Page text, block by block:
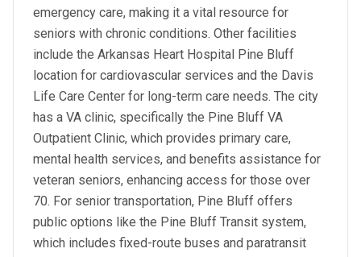
emergency care, making it a vital resource for
seniors with chronic conditions. Other facilities
include the Arkansas Heart Hospital Pine Bluff
location for cardiovascular services and the Davis
Life Care Center for long-term care needs. The city
has a VA clinic, specifically the Pine Bluff VA
Outpatient Clinic, which provides primary care,
mental health services, and benefits assistance for
veteran seniors, enhancing access for those over
70. For senior transportation, Pine Bluff offers
public options like the Pine Bluff Transit system,
which includes fixed-route buses and paratransit